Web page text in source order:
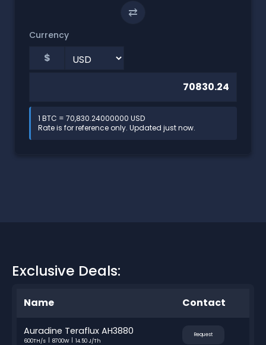
⇄
Currency
$
1 BTC = 70,830.24000000 USD
Rate is for reference only. Updated just now.
Exclusive Deals:
Name Contact
Auradine Teraflux AH3880
600TH/s 8700W 14.50 J/Th
Request